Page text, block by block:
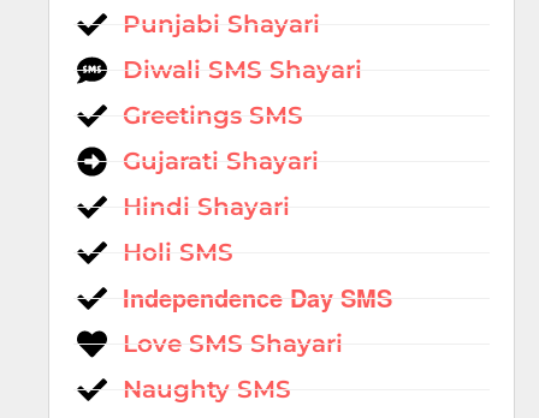
Punjabi Shayari
Diwali SMS Shayari
Greetings SMS
Gujarati Shayari
Hindi Shayari
Holi SMS
Independence Day SMS
Love SMS Shayari
Naughty SMS